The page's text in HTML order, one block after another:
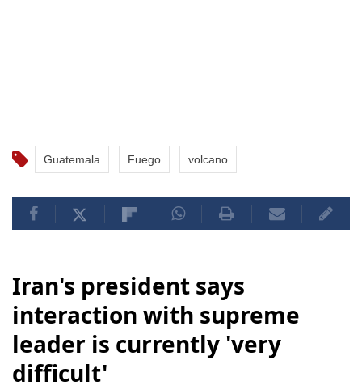
Guatemala Fuego volcano
Iran's president says
interaction with supreme
leader is currently 'very
difficult'